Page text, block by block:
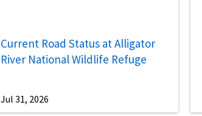
Current Road Status at Alligator
River National Wildlife Refuge
Jul 31, 2026